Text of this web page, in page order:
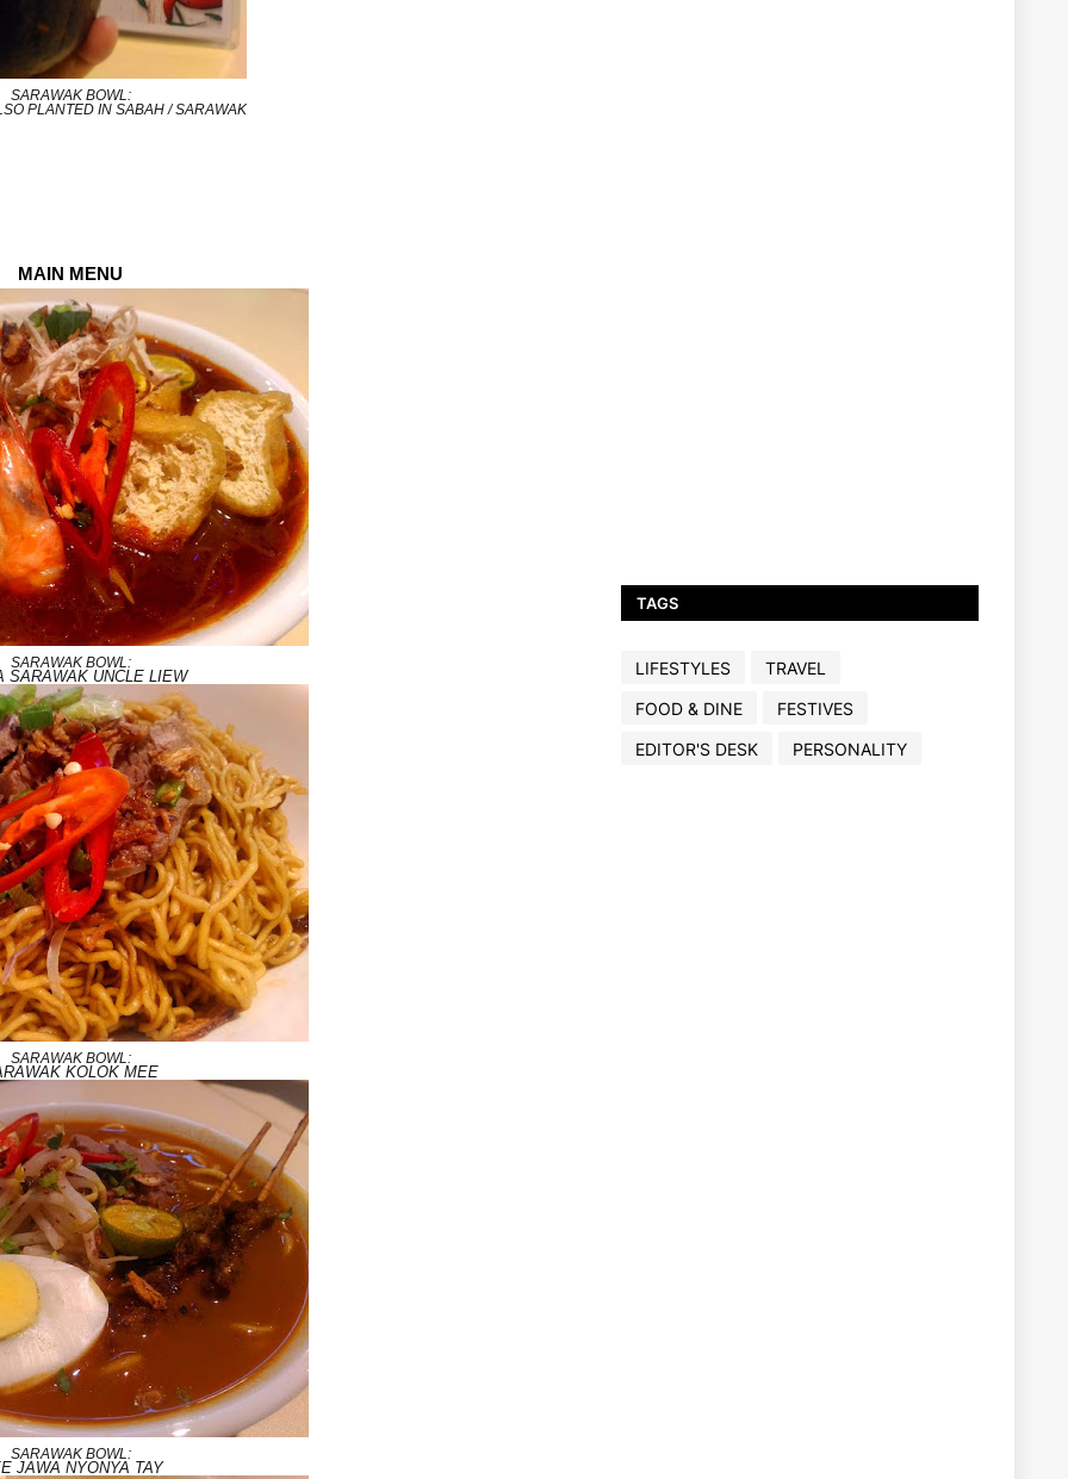
SARAWAK BOWL:
PLANTED IN SABAH / SARAWAK
MAIN MENU
SARAWAK BOWL:
SARAWAK UNCLE LIEW
SARAWAK BOWL:
KOLOK MEE
SARAWAK BOWL:
JAWA NYONYA TAY
TAGS
LIFESTYLES
TRAVEL
FOOD & DINE
FESTIVES
EDITOR'S DESK
PERSONALITY